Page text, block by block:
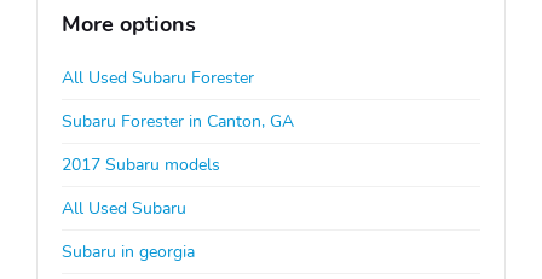
More options
All Used Subaru Forester
Subaru Forester in Canton, GA
2017 Subaru models
All Used Subaru
Subaru in georgia